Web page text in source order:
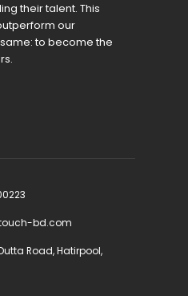
their talent. This
our
to become the
bd.com
Road, Hatirpool,